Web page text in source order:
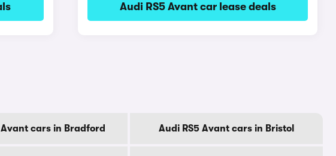
Audi RS5 Avant car lease deals
Avant cars in Bradford Audi RS5 Avant cars in Bristol